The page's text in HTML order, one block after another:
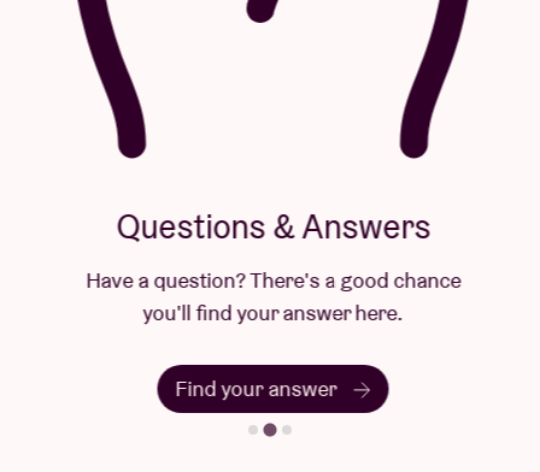
Questions & Answers
Have a question? There's a good chance
you'll find your answer here.
Find your answer